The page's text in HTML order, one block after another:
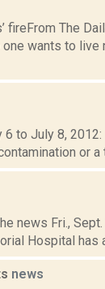
fireFrom The
wants to
to July 8,
or
news Fri.,
Hospital has
news